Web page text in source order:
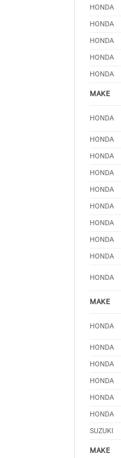
HONDA
HONDA
HONDA
HONDA
HONDA
MAKE
HONDA
HONDA
HONDA
HONDA
HONDA
HONDA
HONDA
HONDA
HONDA
HONDA
MAKE
HONDA
HONDA
HONDA
HONDA
HONDA
HONDA
SUZUKI
MAKE